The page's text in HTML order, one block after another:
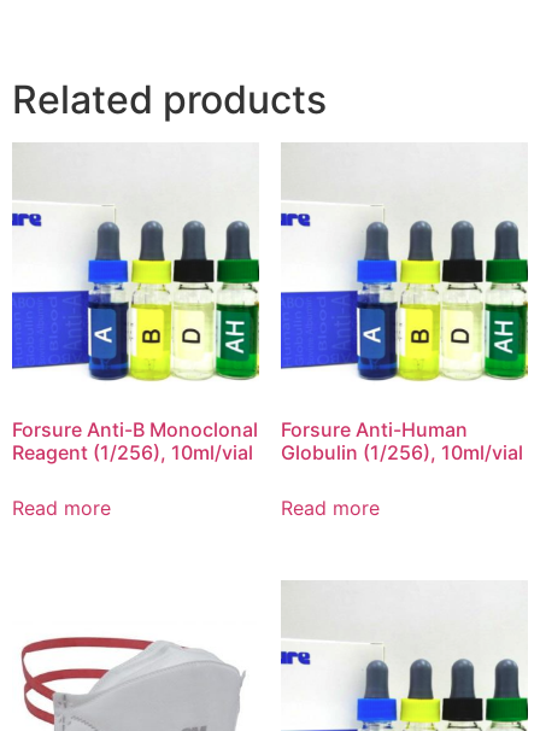
Related products
Forsure Anti-B Monoclonal
Reagent (1/256), 10ml/vial
Read more
Forsure Anti-Human
Globulin (1/256), 10ml/vial
Read more